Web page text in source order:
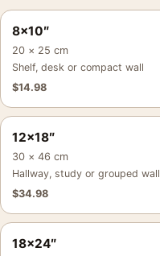
8×10″
20 × 25 cm
Shelf, desk or compact wall
$14.98
12×18″
30 × 46 cm
Hallway, study or grouped wall
$34.98
18×24″